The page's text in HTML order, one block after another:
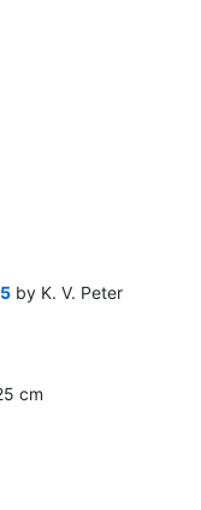
by K. V. Peter
cm